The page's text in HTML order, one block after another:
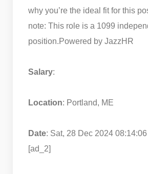
why you’re the ideal fit for this
note: This role is a 1099
position.Powered by JazzHR
Salary:
Location: Portland, ME
Date: Sat, 28 Dec 2024
[ad_2]